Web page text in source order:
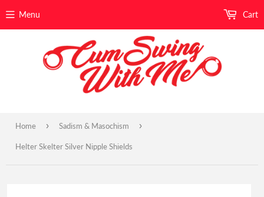
Menu Cart
Home › Sadism & Masochism ›
Helter Skelter Silver Nipple Shields